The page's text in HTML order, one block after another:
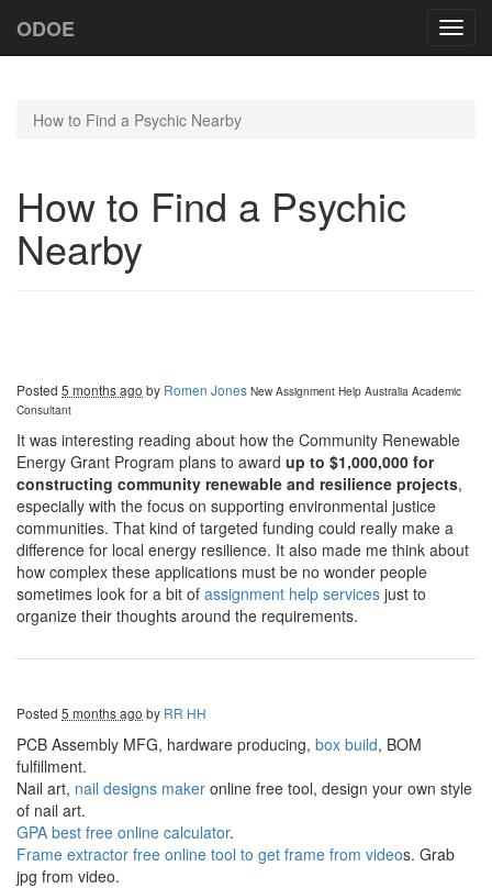
ODOE
How to Find a Psychic Nearby
How to Find a Psychic
Nearby
Posted 5 months ago by Romen Jones New Assignment Help Australia Academic
Consultant
It was interesting reading about how the Community Renewable
Energy Grant Program plans to award up to $1,000,000 for
constructing community renewable and resilience projects,
especially with the focus on supporting environmental justice
communities. That kind of targeted funding could really make a
difference for local energy resilience. It also made me think about
how complex these applications must be no wonder people
sometimes look for a bit of assignment help services just to
organize their thoughts around the requirements.
Posted 5 months ago by RR HH
PCB Assembly MFG, hardware producing, box build, BOM
fulfillment.
Nail art, nail designs maker online free tool, design your own style
of nail art.
GPA best free online calculator.
Frame extractor free online tool to get frame from videos. Grab
jpg from video.